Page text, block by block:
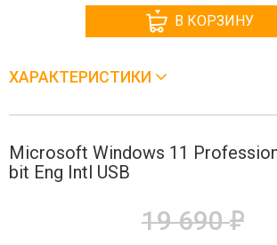
В КОРЗИНУ
ХАРАКТЕРИСТИКИ
Microsoft Windows 11
bit Eng Intl USB
19 690е